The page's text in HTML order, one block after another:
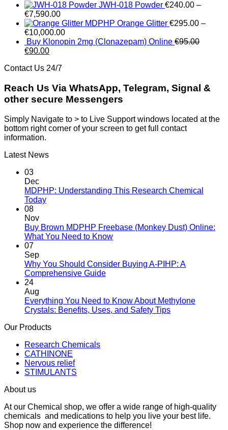
JWH-018 Powder €240.00 –
€7,590.00
MDPHP Orange Glitter €295.00 –
€10,000.00
Buy Klonopin 2mg (Clonazepam) Online €95.00
Original
was:
€90.00Current
is:
Contact Us 24/7
Reach Us Via WhatsApp, Telegram, Signal &
other secure Messengers
Simply Navigate to > to Live Support windows located at the
bottom right corner of your screen to get full contact
information.
Latest News
03
Dec
MDPHP: Understanding This Research Chemical
Today
08
Nov
Buy Brown MDPHP Freebase (Monkey Dust) Online:
What You Need to Know
07
Sep
Why You Should Consider Buying A-PIHP: A
Comprehensive Guide
24
Aug
Everything You Need to Know About Methylone
Crystals: Benefits, Uses, and Safety Tips
Our Products
Research Chemicals
CATHINONE
Nervous relief
STIMULANTS
About us
At our Chemical shop, we offer a wide range of high-quality
chemicals and medications to help you live your best life.
Shop now and experience the difference!